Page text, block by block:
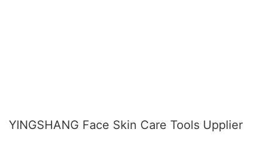
YINGSHANG Face Skin Care Tools Upplier